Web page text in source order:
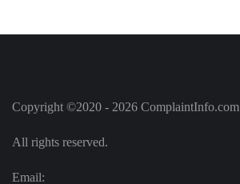
Copyright ©2020 - 2026 ComplaintInfo.com
All rights reserved.
Email: